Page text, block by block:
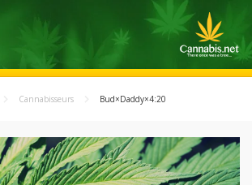
Cannabisseurs Bud×Daddy×4:20